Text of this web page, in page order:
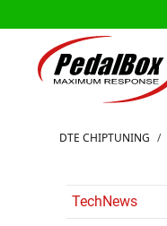
Ir al contenidoDTE CHIPTUNING /
TechNews